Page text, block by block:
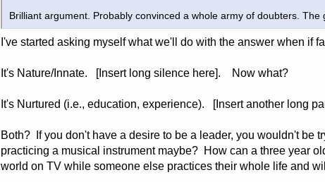
Brilliant argument. Probably convinced a whole army of doubters.
I've started asking myself what we'll do with the answer when if
It's Nature/Innate. [Insert long silence here]. Now what?
It's Nurtured (i.e., education, experience). [Insert another long
Both? If you don't have a desire to be a leader, you wouldn't be
practicing a musical instrument maybe? How can a three year
world on TV while someone else practices their whole life and